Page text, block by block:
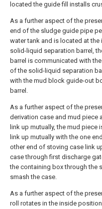
located the guide fill installs
As a further aspect of the
end of the sludge guide pipe
water tank and is located at
solid-liquid separation barrel,
barrel is communicated with
of the solid-liquid separation
with the mud block guide-out
barrel.
As a further aspect of the
derivation case and mud piece
link up mutually, the mud piece
link up mutually with the one
other end of stoving case link
case through first discharge
the containing box through the
smash the case.
As a further aspect of the
roll rotates in the inside